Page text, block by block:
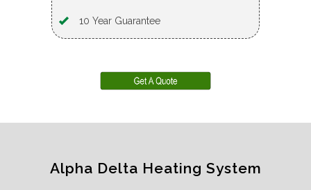
10 Year Guarantee
Alpha Delta Heating System